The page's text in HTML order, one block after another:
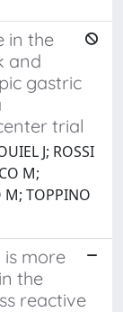
in the
and
gastric
trial
J; ROSSI
M;
M; TOPPINO
more
the
reactive